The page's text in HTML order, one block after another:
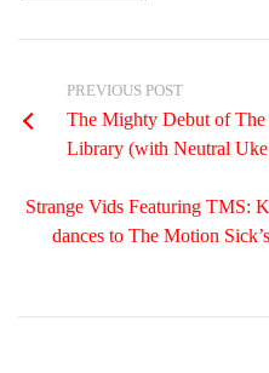
PREVIOUS POST
The Mighty Debut of
Library (with Neutral
Strange Vids Featuring TMS:
dances to The Motion